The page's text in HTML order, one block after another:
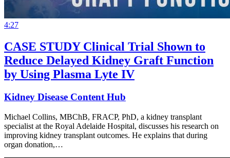
4:27
CASE STUDY Clinical Trial Shown to
Reduce Delayed Kidney Graft Function
by Using Plasma Lyte IV
Kidney Disease Content Hub
Michael Collins, MBChB, FRACP, PhD, a kidney transplant
specialist at the Royal Adelaide Hospital, discusses his research on
improving kidney transplant outcomes. He explains that during
organ donation,…